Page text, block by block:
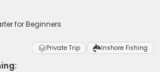
for Beginners
Private Trip Inshore Fishing